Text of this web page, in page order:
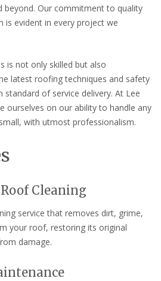
beyond. Our commitment to quality
is evident in every project we
is not only skilled but also
latest roofing techniques and safety
standard of service delivery. At Lee
ourselves on our ability to handle any
with utmost professionalism.
Cleaning
service that removes dirt, grime,
your roof, restoring its original
damage.